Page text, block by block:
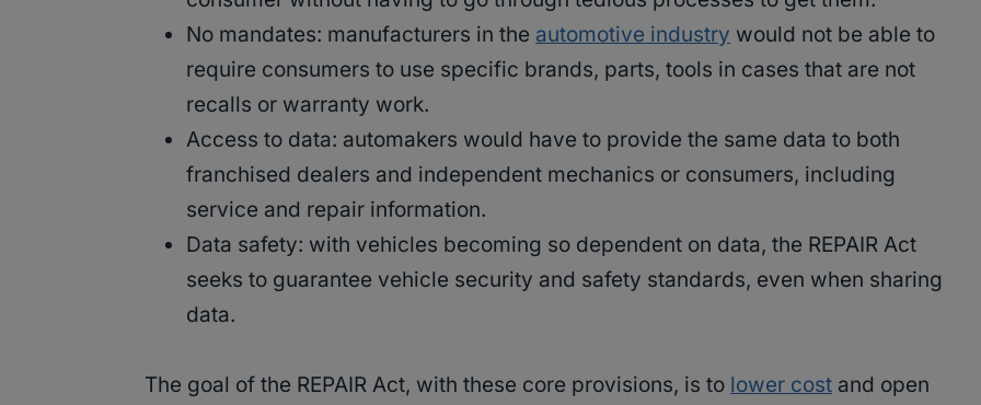
No mandates: manufacturers in the automotive industry would not be able to
require consumers to use specific brands, parts, tools in cases that are not
recalls or warranty work.
Access to data: automakers would have to provide the same data to both
franchised dealers and independent mechanics or consumers, including
service and repair information.
Data safety: with vehicles becoming so dependent on data, the REPAIR Act
seeks to guarantee vehicle security and safety standards, even when sharing
data.
The goal of the REPAIR Act, with these core provisions, is to lower cost and open